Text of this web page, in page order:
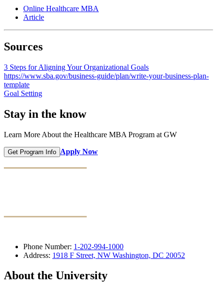
Online Healthcare MBA
Article
Sources
3 Steps for Aligning Your Organizational Goals
https://www.sba.gov/business-guide/plan/write-your-business-plan-
template
Goal Setting
Stay in the know
Learn More About the Healthcare MBA Program at GW
Get Program Info Apply Now
Phone Number: 1-202-994-1000
Address: 1918 F Street, NW Washington, DC 20052
About the University